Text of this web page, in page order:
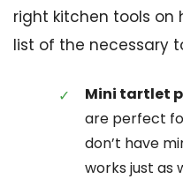
right kitchen tools on
list of the necessary
Mini tartlet
are perfect
don’t have
works just as